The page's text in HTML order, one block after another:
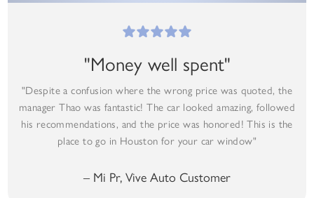
"Money well spent"
"Despite a confusion where the wrong price was quoted, the
manager Thao was fantastic! The car looked amazing, followed
his recommendations, and the price was honored! This is the
place to go in Houston for your car window"
– Mi Pr, Vive Auto Customer